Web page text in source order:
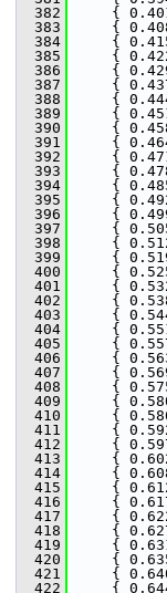
  382
{
  383
{
  384
{
  385
{
  386
{
  387
{
  388
{
  389
{
  390
{
  391
{
  392
{
  393
{
  394
{
  395
{
  396
{
  397
{
  398
{
  399
{
  400
{
  401
{
  402
{
  403
{
  404
{
  405
{
  406
{
  407
{
  408
{
  409
{
  410
{
  411
{
  412
{
  413
{
  414
{
  415
{
  416
{
  417
{
  418
{
  419
{
  420
{
  421
{
  422
{